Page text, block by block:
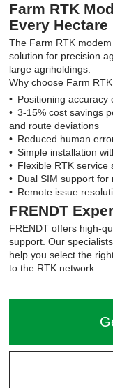
Farm RTK
Every Hectare
The Farm RTK
solution for precision
large agriholdings.
Why choose Farm
Positioning accuracy
3-15% cost savings
and route deviations
Reduced human
Simple installation
Flexible RTK
Dual SIM support for
Remote issue
FRENDT
FRENDT offers high-
support. Our
help you select the
to the RTK network.